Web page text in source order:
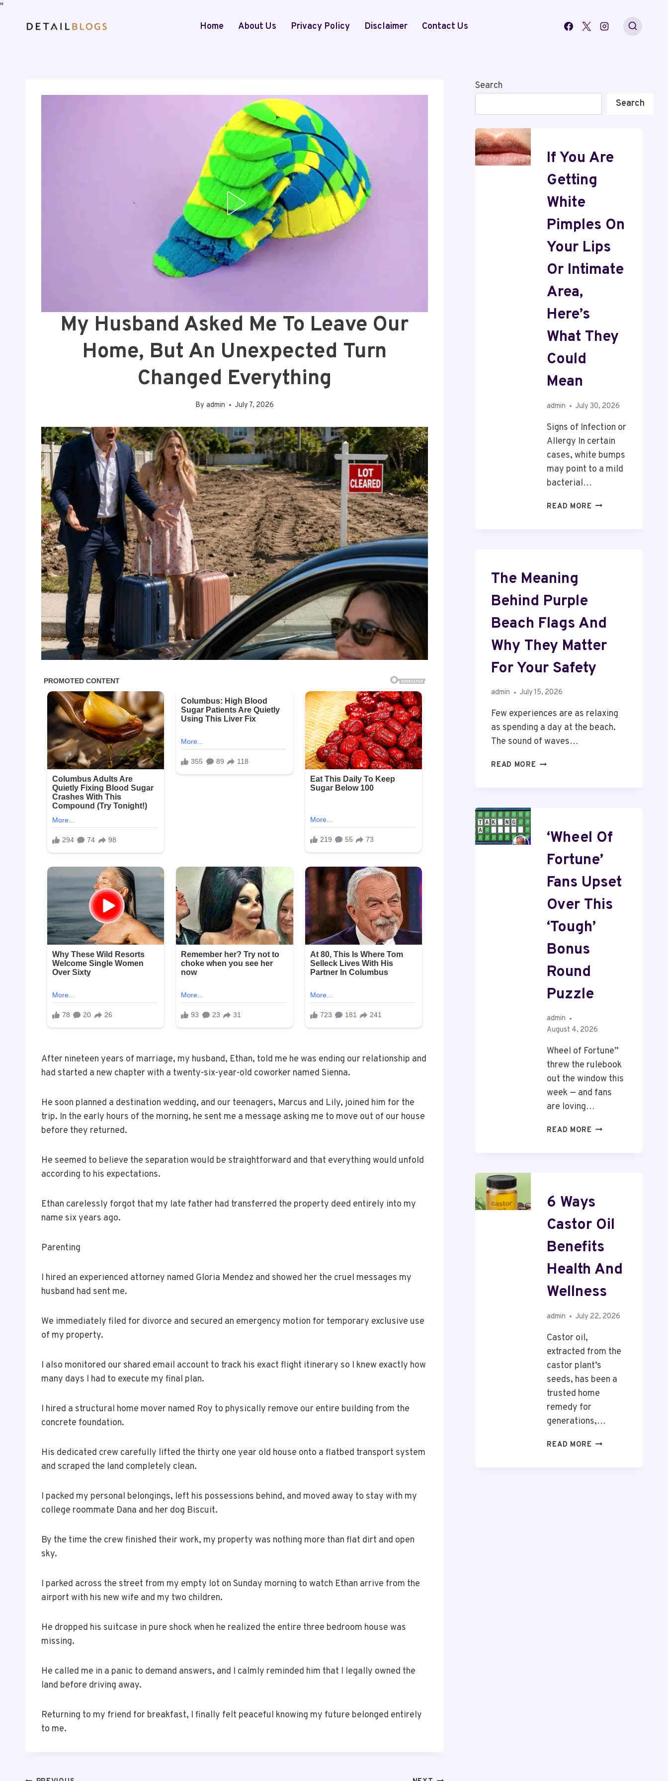
"
Home
About Us Privacy Policy Disclaimer Contact Us
My Husband Asked Me To Leave Our
Home, But An Unexpected Turn
Changed Everything
By admin July 7, 2026
After nineteen years of marriage, my husband, Ethan, told me he was ending our relationship and
had started a new chapter with a twenty-six-year-old coworker named Sienna.
He soon planned a destination wedding, and our teenagers, Marcus and Lily, joined him for the
trip. In the early hours of the morning, he sent me a message asking me to move out of our house
before they returned.
He seemed to believe the separation would be straightforward and that everything would unfold
according to his expectations.
Ethan carelessly forgot that my late father had transferred the property deed entirely into my
name six years ago.
Parenting
I hired an experienced attorney named Gloria Mendez and showed her the cruel messages my
husband had sent me.
We immediately filed for divorce and secured an emergency motion for temporary exclusive use
of my property.
I also monitored our shared email account to track his exact flight itinerary so I knew exactly how
many days I had to execute my final plan.
I hired a structural home mover named Roy to physically remove our entire building from the
concrete foundation.
His dedicated crew carefully lifted the thirty one year old house onto a flatbed transport system
and scraped the land completely clean.
I packed my personal belongings, left his possessions behind, and moved away to stay with my
college roommate Dana and her dog Biscuit.
By the time the crew finished their work, my property was nothing more than flat dirt and open
sky.
I parked across the street from my empty lot on Sunday morning to watch Ethan arrive from the
airport with his new wife and my two children.
He dropped his suitcase in pure shock when he realized the entire three bedroom house was
missing.
He called me in a panic to demand answers, and I calmly reminded him that I legally owned the
land before driving away.
Returning to my friend for breakfast, I finally felt peaceful knowing my future belonged entirely
to me.
Search
Search
If You Are
Getting
White
Pimples On
Your Lips
Or Intimate
Area,
Here’s
What They
Could
Mean
admin July 30, 2026
Signs of Infection or
Allergy In certain
cases, white bumps
may point to a mild
bacterial…
READ MORE
The Meaning
Behind Purple
Beach Flags And
Why They Matter
For Your Safety
admin July 15, 2026
Few experiences are as relaxing
as spending a day at the beach.
The sound of waves…
READ MORE
‘Wheel Of
Fortune’
Fans Upset
Over This
‘Tough’
Bonus
Round
Puzzle
admin
August 4, 2026
Wheel of Fortune”
threw the rulebook
out the window this
week — and fans
are loving…
READ MORE
6 Ways
Castor Oil
Benefits
Health And
Wellness
admin July 22, 2026
Castor oil,
extracted from the
castor plant’s
seeds, has been a
trusted home
remedy for
generations,…
READ MORE